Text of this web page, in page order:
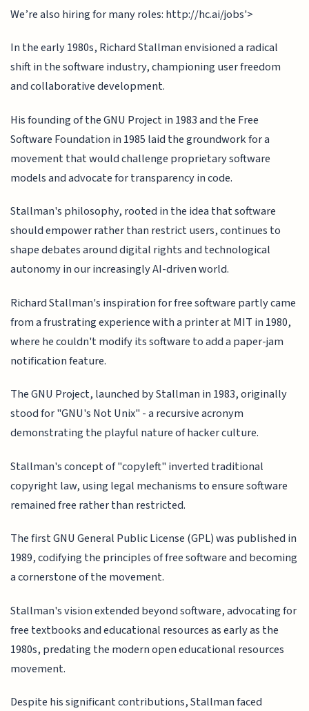
We’re also hiring for many roles: http://hc.ai/jobs'>
In the early 1980s, Richard Stallman envisioned a radical
shift in the software industry, championing user freedom
and collaborative development.
His founding of the GNU Project in 1983 and the Free
Software Foundation in 1985 laid the groundwork for a
movement that would challenge proprietary software
models and advocate for transparency in code.
Stallman's philosophy, rooted in the idea that software
should empower rather than restrict users, continues to
shape debates around digital rights and technological
autonomy in our increasingly AI-driven world.
Richard Stallman's inspiration for free software partly came
from a frustrating experience with a printer at MIT in 1980,
where he couldn't modify its software to add a paper-jam
notification feature.
The GNU Project, launched by Stallman in 1983, originally
stood for "GNU's Not Unix" - a recursive acronym
demonstrating the playful nature of hacker culture.
Stallman's concept of "copyleft" inverted traditional
copyright law, using legal mechanisms to ensure software
remained free rather than restricted.
The first GNU General Public License (GPL) was published in
1989, codifying the principles of free software and becoming
a cornerstone of the movement.
Stallman's vision extended beyond software, advocating for
free textbooks and educational resources as early as the
1980s, predating the modern open educational resources
movement.
Despite his significant contributions, Stallman faced